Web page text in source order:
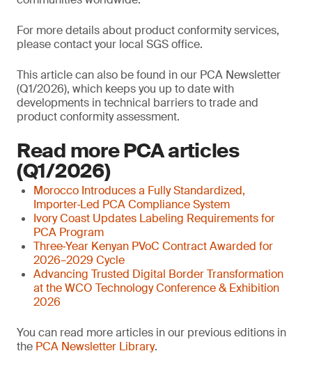
For more details about product conformity services,
please contact your local SGS office.
This article can also be found in our PCA Newsletter
(Q1/2026), which keeps you up to date with
developments in technical barriers to trade and
product conformity assessment.
Read more PCA articles
(Q1/2026)
Morocco Introduces a Fully Standardized,
Importer‑Led PCA Compliance System
Ivory Coast Updates Labeling Requirements for
PCA Program
Three‑Year Kenyan PVoC Contract Awarded for
2026–2029 Cycle
Advancing Trusted Digital Border Transformation
at the WCO Technology Conference & Exhibition
2026
You can read more articles in our previous editions in
the PCA Newsletter Library.